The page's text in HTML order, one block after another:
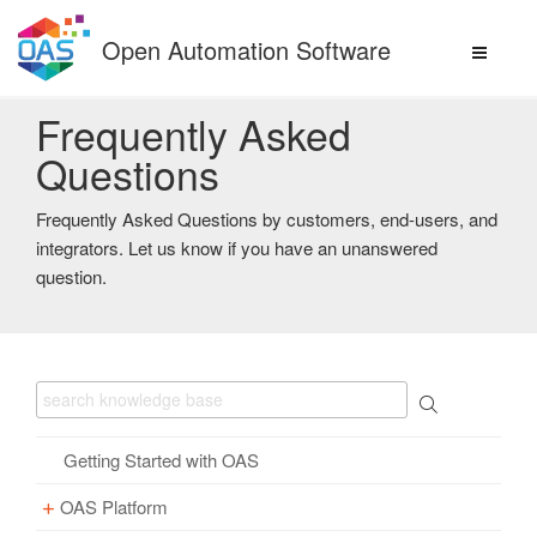
content
Open Automation Software
Frequently Asked
Questions
Frequently Asked Questions by customers, end-users, and
integrators. Let us know if you have an unanswered
question.
Getting Started with OAS
OAS Platform